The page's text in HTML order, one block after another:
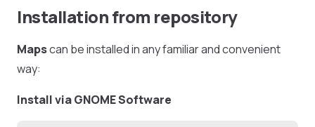
Installation from repository
Mapscan be installed in any familiar and convenient
way:
Install via GNOME Software